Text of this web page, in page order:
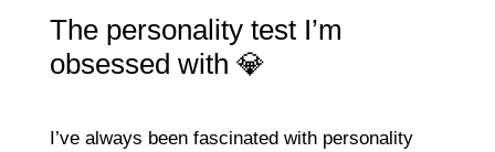
The personality test I’m
obsessed with 💎
I’ve always been fascinated with personality